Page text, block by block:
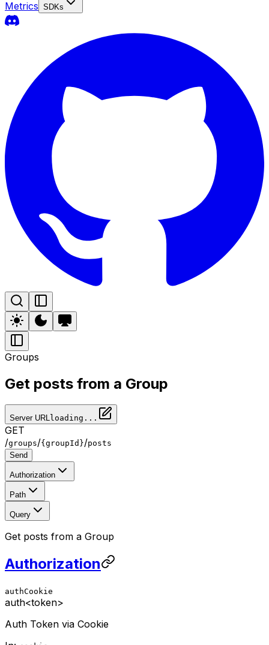
Metrics SDKs
Groups
Get posts from a Group
Server URL loading...
GET
/groups/{groupId}/posts
Send
Authorization
Path
Query
Get posts from a Group
Authorization
authCookie
auth<token>
Auth Token via Cookie